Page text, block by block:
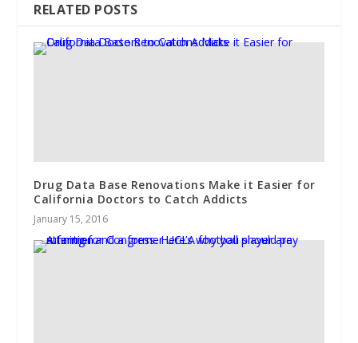
RELATED POSTS
Drug Data Base Renovations Make it Easier for
California Doctors to Catch Addicts
January 15, 2016